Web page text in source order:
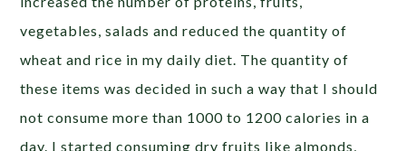
vegetables, salads and reduced the quantity of
wheat and rice in my daily diet. The quantity of
these items was decided in such a way that I should
not consume more than 1000 to 1200 calories in a
day. I started consuming dry fruits like almonds,